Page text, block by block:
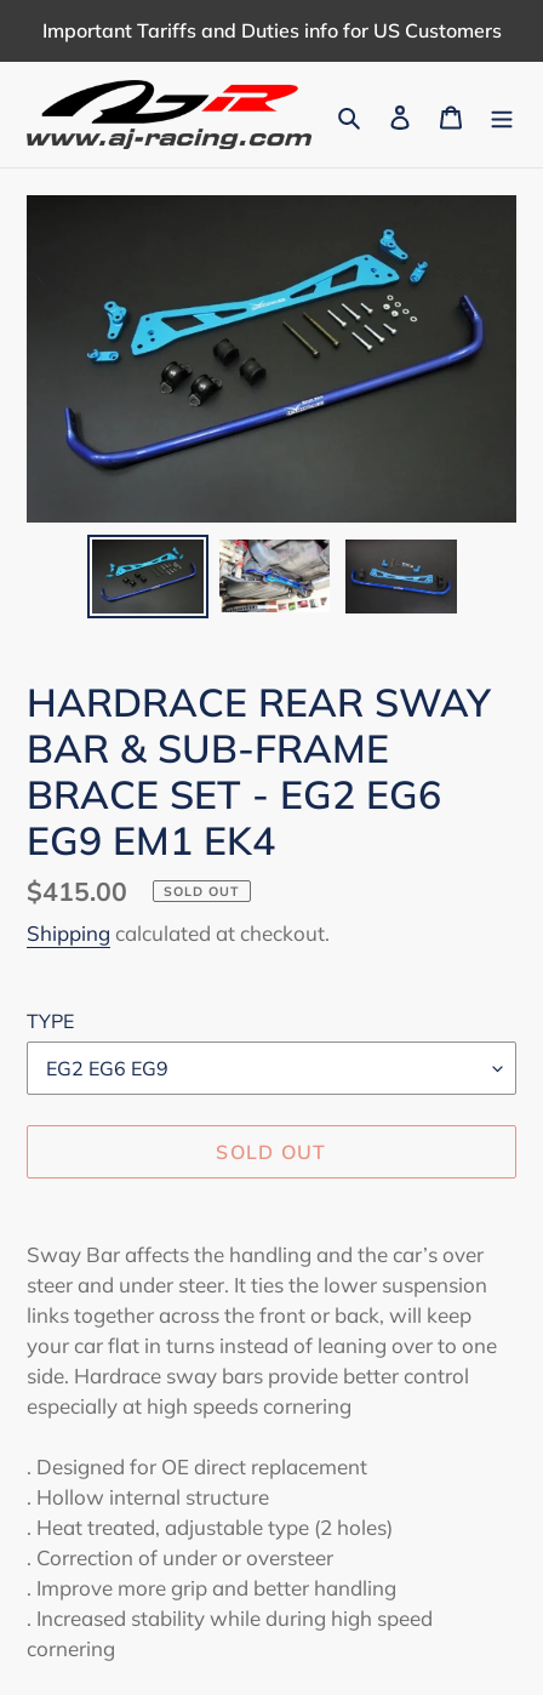
Important Tariffs and Duties info for US Customers
Search Log in Cart
HARDRACE REAR SWAY
BAR & SUB-FRAME
BRACE SET - EG2 EG6
EG9 EM1 EK4
Regular
price
$415.00 SOLD OUT
Shipping calculated at checkout.
TYPE
SOLD OUT
product
to
your
cart
Sway Bar affects the handling and the car’s over
steer and under steer. It ties the lower suspension
links together across the front or back, will keep
your car flat in turns instead of leaning over to one
side. Hardrace sway bars provide better control
especially at high speeds cornering
. Designed for OE direct replacement
. Hollow internal structure
. Heat treated, adjustable type (2 holes)
. Correction of under or oversteer
. Improve more grip and better handling
. Increased stability while during high speed
cornering